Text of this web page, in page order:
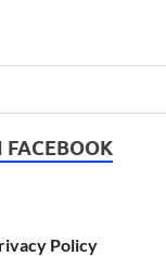
FACEBOOK
Policy